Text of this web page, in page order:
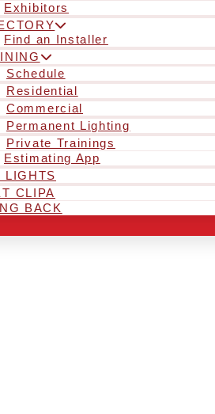
Exhibitors
Find an Installer
Schedule
Residential
Commercial
Permanent Lighting
Private Trainings
Estimating App
LIGHTS
CLIPA
BACK